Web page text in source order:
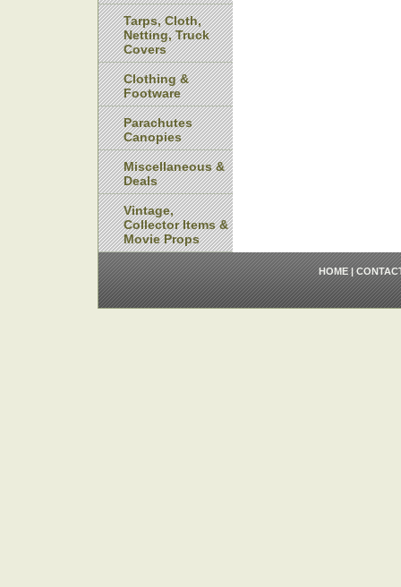
Tarps, Cloth,
Netting, Truck
Covers
Clothing &
Footware
Parachutes
Canopies
Miscellaneous &
Deals
Vintage,
Collector Items &
Movie Props
HOME|